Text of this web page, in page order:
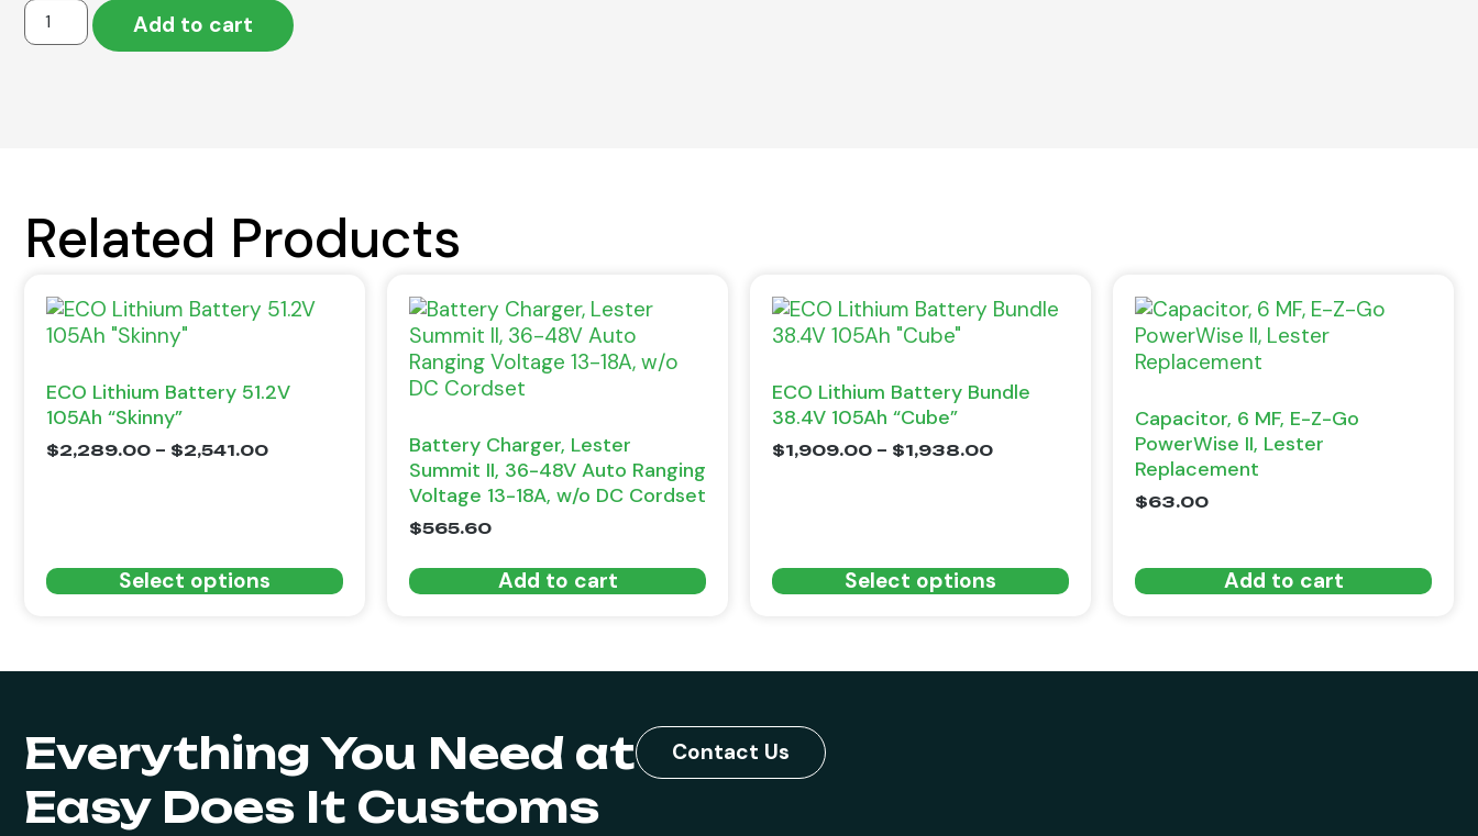
Add to cart
Related Products
ECO Lithium Battery 51.2V
105Ah “Skinny”
$2,289.00 – $2,541.00
Select options
Battery Charger, Lester
Summit II, 36-48V Auto Ranging
Voltage 13-18A, w/o DC Cordset
$565.60
Add to cart
ECO Lithium Battery Bundle
38.4V 105Ah “Cube”
$1,909.00 – $1,938.00
Select options
Capacitor, 6 MF, E-Z-Go
PowerWise II, Lester
Replacement
$63.00
Add to cart
Everything You Need at
Easy Does It Customs
Contact Us